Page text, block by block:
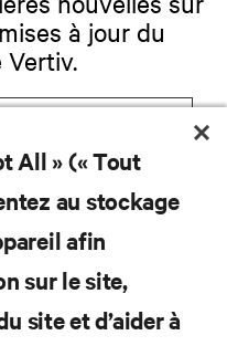
à jour du
All » (« Tout
au stockage
afin
sur le site,
site et d’aider à